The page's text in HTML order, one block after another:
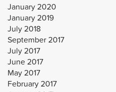
January 2020
January 2019
July 2018
September 2017
July 2017
June 2017
May 2017
February 2017